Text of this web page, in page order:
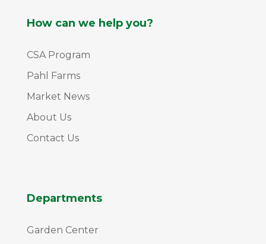
How can we help you?
CSA Program
Pahl Farms
Market News
About Us
Contact Us
Departments
Garden Center